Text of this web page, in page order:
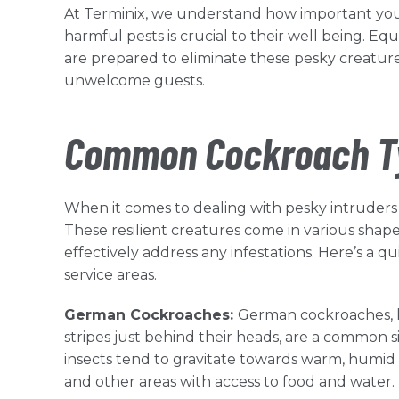
At Terminix, we understand how important
harmful pests is crucial to their well being.
are prepared to eliminate these pesky
unwelcome guests.
Common Cockroach
When it comes to dealing with pesky
These resilient creatures come in various
effectively address any infestations. Here’s a
service areas.
German Cockroaches: German
stripes just behind their heads, are a common
insects tend to gravitate towards warm,
and other areas with access to food and water.